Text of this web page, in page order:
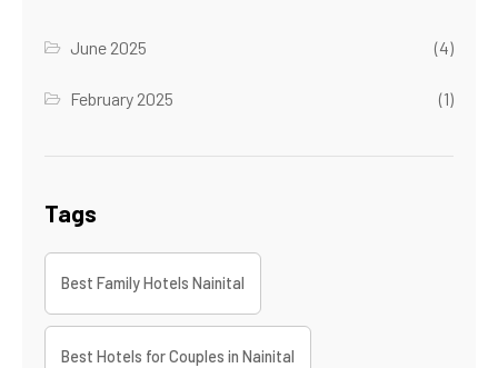
June 2025 (4)
February 2025 (1)
Tags
Best Family Hotels Nainital
Best Hotels for Couples in Nainital